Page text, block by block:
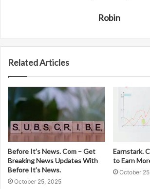
Robin
Related Articles
Before It’s News. Com – Get
Breaking News Updates With
Before It’s News.
October 25, 2025
Earnstark.
to Earn
October